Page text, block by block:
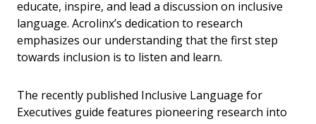
educate, inspire, and lead a discussion on inclusive
language. Acrolinx’s dedication to research
emphasizes our understanding that the first step
towards inclusion is to listen and learn.
The recently published Inclusive Language for
Executives guide features pioneering research into